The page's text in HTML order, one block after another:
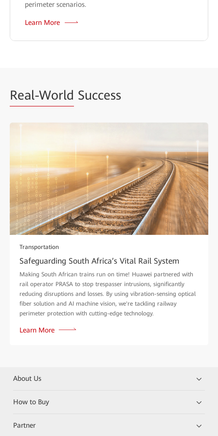
perimeter scenarios.
Learn More
Real-World Success
Transportation
Safeguarding South Africa’s Vital Rail System
Making South African trains run on time! Huawei partnered with
rail operator PRASA to stop trespasser intrusions, significantly
reducing disruptions and losses. By using vibration-sensing optical
fiber solution and AI machine vision, we're tackling railway
perimeter protection with cutting-edge technology.
Learn More
About Us
How to Buy
Partner